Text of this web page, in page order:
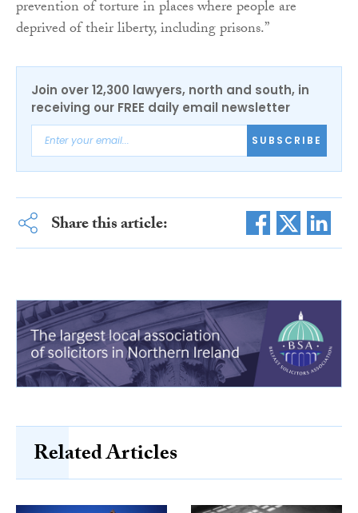
prevention of torture in places where people are
deprived of their liberty, including prisons.”
Join over 12,300 lawyers, north and south, in
receiving our FREE daily email newsletter
SUBSCRIBE
Share this article:
Related Articles